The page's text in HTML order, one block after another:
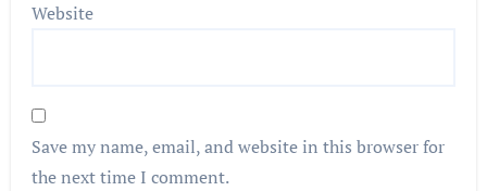
Website
Save my name, email, and website in this browser for
the next time I comment.